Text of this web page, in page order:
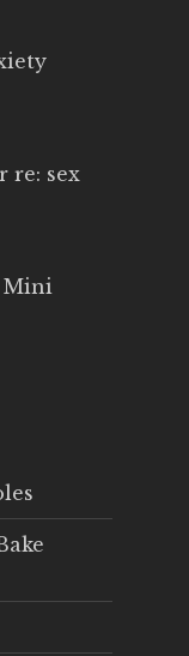
re: sex
Mini